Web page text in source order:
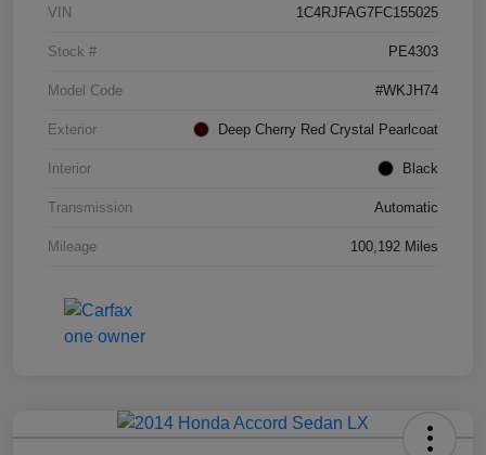
VIN 1C4RJFAG7FC155025
Stock # PE4303
Model Code #WKJH74
Exterior Deep Cherry Red Crystal Pearlcoat
Interior Black
Transmission Automatic
Mileage 100,192 Miles